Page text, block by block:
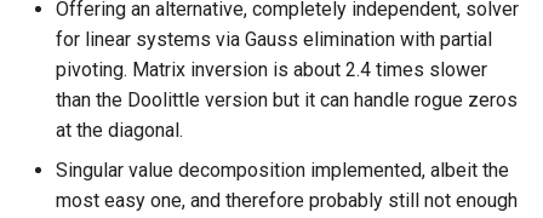
Offering an alternative, completely independent, solver
for linear systems via Gauss elimination with partial
pivoting. Matrix inversion is about 2.4 times slower
than the Doolittle version but it can handle rogue zeros
at the diagonal.
Singular value decomposition implemented, albeit the
most easy one, and therefore probably still not enough